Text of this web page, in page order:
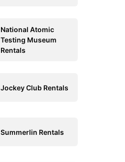
National Atomic
Testing Museum
Rentals
Jockey Club Rentals
Summerlin Rentals